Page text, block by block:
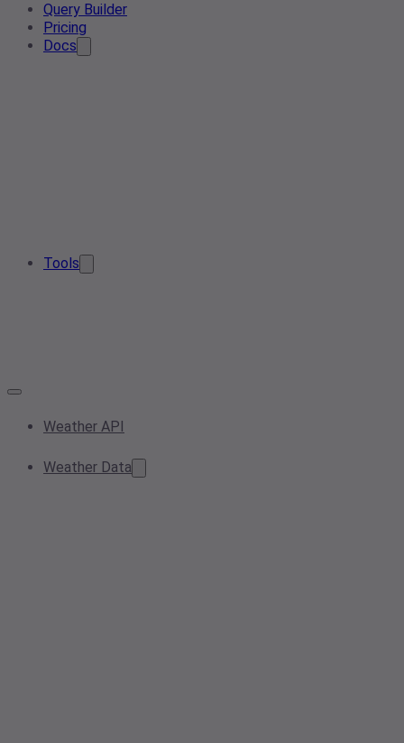
Query Builder
Pricing
Docs
Tools
Weather API
Weather Data